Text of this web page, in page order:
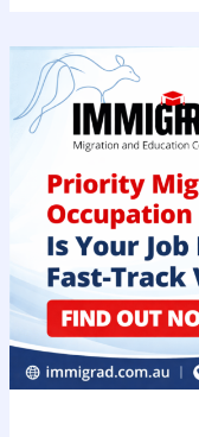
Priority
Migration
Skilled
Occupation
(PMSOL)
2026:
Your
Job
on
it?